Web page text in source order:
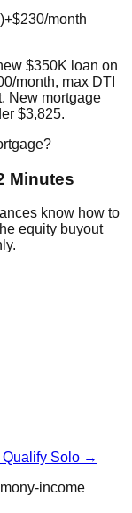
+$230/month
$350K loan on
month, max DTI
New mortgage
$3,825.
Minutes
know how to
equity buyout
Qualify Solo →
income